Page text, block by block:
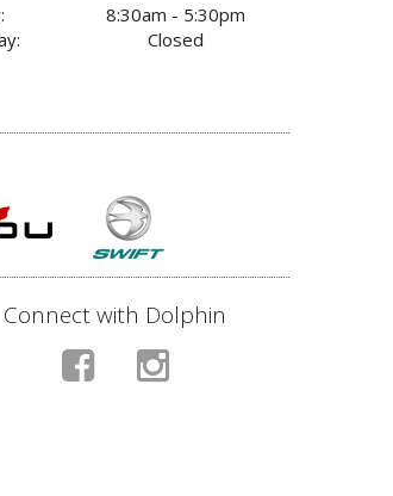
8:30am - 5:30pm
Closed
Connect with Dolphin